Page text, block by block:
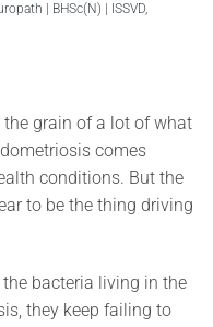
| BHSc(N) | ISSVD,
grain of a lot of what
comes
conditions. But the
to be the thing driving
bacteria living in the
they keep failing to